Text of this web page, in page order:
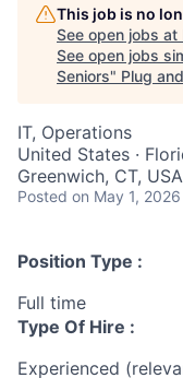
This job is no
See open jobs at
See open jobs
Seniors" Plug
IT, Operations
United States ·
Greenwich, CT,
Posted on May 1, 2026
Position Type :
Full time
Type Of Hire :
Experienced